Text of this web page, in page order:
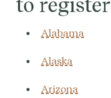
to
Alabama
Alaska
Arizona